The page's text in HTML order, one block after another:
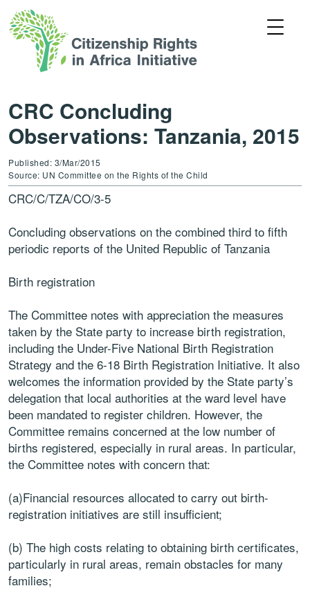
CRC Concluding
Observations: Tanzania, 2015
Published: 3/Mar/2015
Source: UN Committee on the Rights of the Child
CRC/C/TZA/CO/3-5
Concluding observations on the combined third to fifth
periodic reports of the United Republic of Tanzania
Birth registration
The Committee notes with appreciation the measures
taken by the State party to increase birth registration,
including the Under-Five National Birth Registration
Strategy and the 6-18 Birth Registration Initiative. It also
welcomes the information provided by the State party’s
delegation that local authorities at the ward level have
been mandated to register children. However, the
Committee remains concerned at the low number of
births registered, especially in rural areas. In particular,
the Committee notes with concern that:
(a)Financial resources allocated to carry out birth-
registration initiatives are still insufficient;
(b) The high costs relating to obtaining birth certificates,
particularly in rural areas, remain obstacles for many
families;